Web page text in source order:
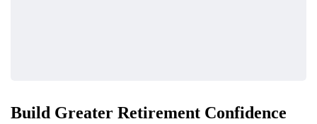
Build Greater Retirement Confidence